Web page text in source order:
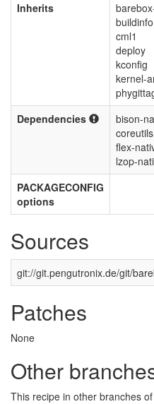
Inherits
buildinfo
cml1
deploy
kconfig
kernel-
Dependencies
bison-
flex-
lzop-
PACKAGECONFIG
options
Sources
git://git.pengutronix.de/git/
Patches
None
Other
This recipe in other branches